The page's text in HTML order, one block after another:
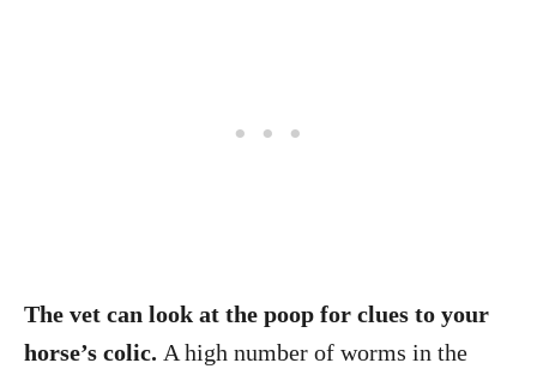
The vet can look at the poop for clues to your
horse’s colic. A high number of worms in the